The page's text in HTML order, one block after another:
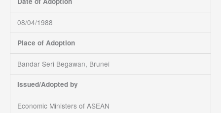
08/04/1988
Place of Adoption
Bandar Seri Begawan, Brunei
Issued/Adopted by
Economic Ministers of ASEAN